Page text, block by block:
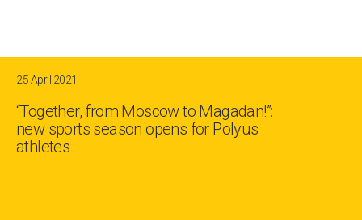
25 April 2021
“Together, from Moscow to Magadan!”:
new sports season opens for Polyus
athletes